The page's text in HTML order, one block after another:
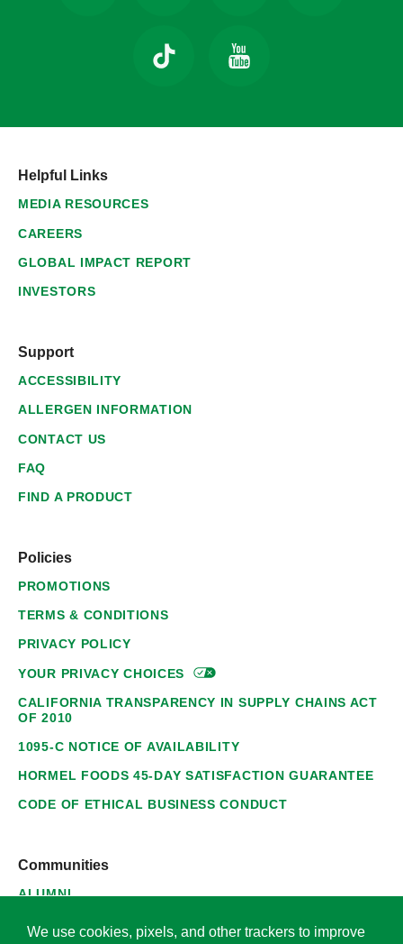
Helpful Links
MEDIA RESOURCES
CAREERS
GLOBAL IMPACT REPORT
INVESTORS
Support
ACCESSIBILITY
ALLERGEN INFORMATION
CONTACT US
FAQ
FIND A PRODUCT
Policies
PROMOTIONS
TERMS & CONDITIONS
PRIVACY POLICY
YOUR PRIVACYCHOICES
CALIFORNIA TRANSPARENCY IN SUPPLY CHAINS ACT
OF 2010
1095-C NOTICE OF AVAILABILITY
HORMEL FOODS 45-DAY SATISFACTION GUARANTEE
CODE OF ETHICAL BUSINESS CONDUCT
Communities
ALUMNI
SUPPLIERS
We use cookies, pixels, and other trackers to improve